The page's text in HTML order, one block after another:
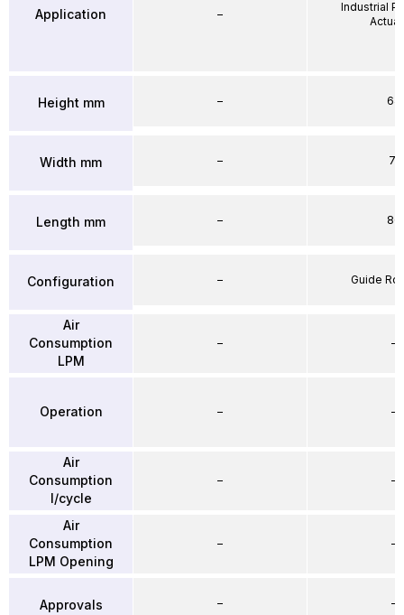
Application
Height mm
Width mm
Length mm
Configuration
Air
Consumption
LPM
Operation
Air
Consumption
l/cycle
Air
Consumption
LPM Opening
Approvals
–
–
–
–
–
–
–
–
–
–
Industrial
64
71
86
Guide
–
–
–
–
–